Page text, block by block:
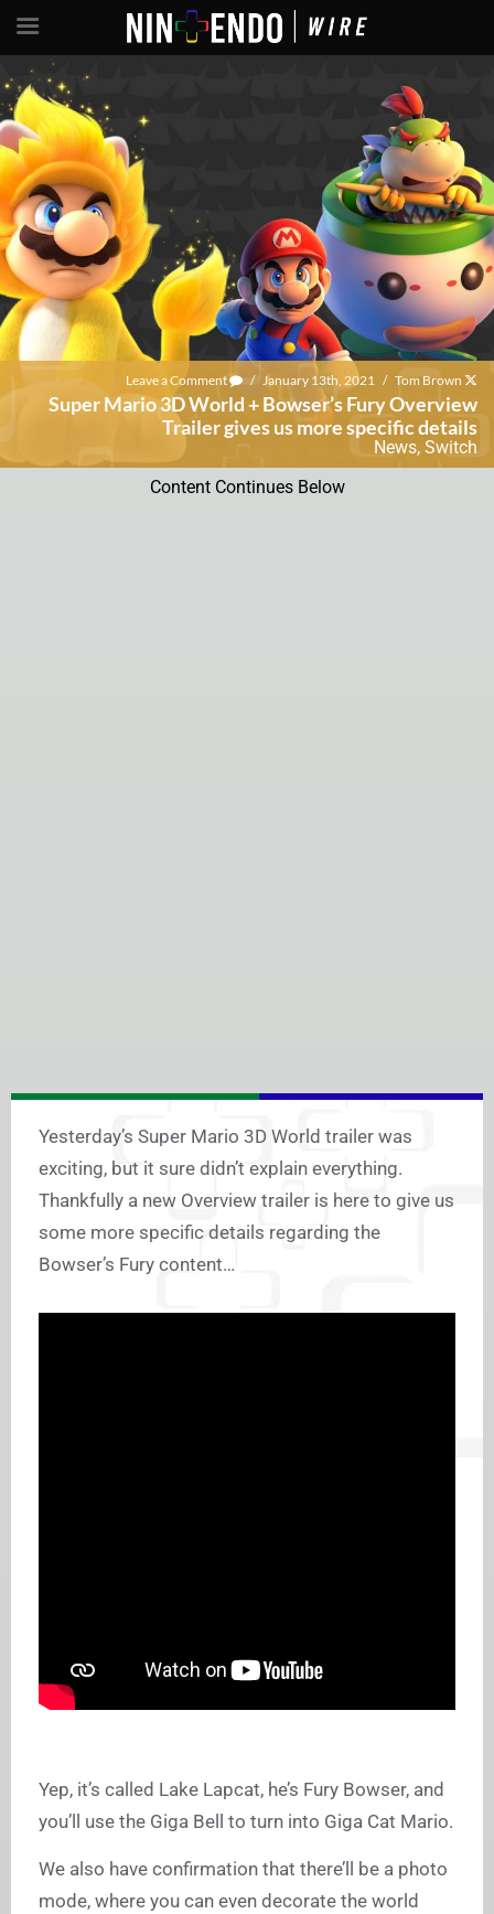
Leave a Comment / January 13th, 2021 / Tom Brown
Super Mario 3D World + Bowser’s Fury Overview
Trailer gives us more specific details
News, Switch
Content Continues Below
Yesterday’s Super Mario 3D World trailer was
exciting, but it sure didn’t explain everything.
Thankfully a new Overview trailer is here to give us
some more specific details regarding the
Bowser’s Fury content…
Yep, it’s called Lake Lapcat, he’s Fury Bowser, and
you’ll use the Giga Bell to turn into Giga Cat Mario.
We also have confirmation that there’ll be a photo
mode, where you can even decorate the world